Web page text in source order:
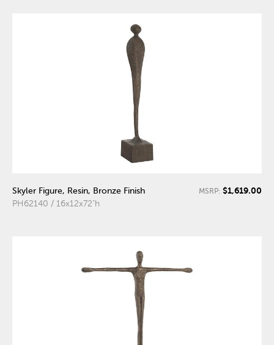
Skyler Figure, Resin, Bronze Finish
PH62140 / 16x12x72"h
MSRP: $1,619.00